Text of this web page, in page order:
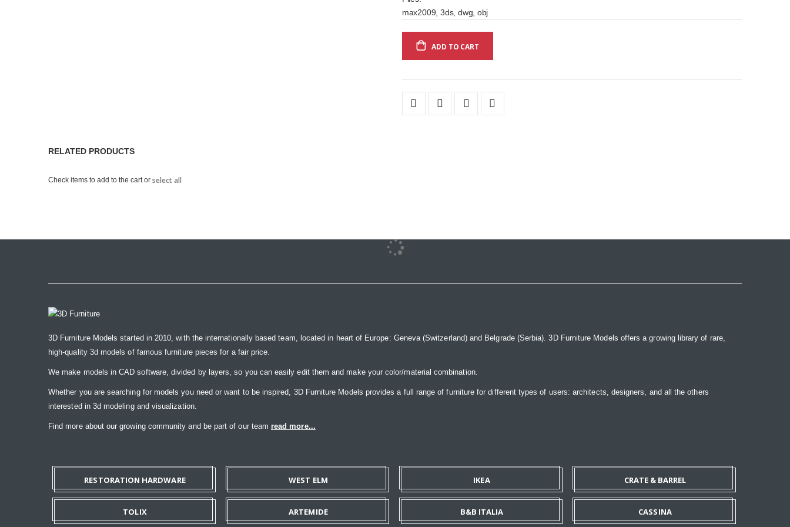
max2009, 3ds, dwg, obj
ADD TO CART
RELATED PRODUCTS
Check items to add to the cart or select all
3D Furniture Models started in 2010, with the internationally based team, located in heart of Europe: Geneva (Switzerland) and Belgrade (Serbia). 3D Furniture Models offers a growing library of rare,
high-quality 3d models of famous furniture pieces for a fair price.
We make models in CAD software, divided by layers, so you can easily edit them and make your color/material combination.
Whether you are searching for models you need or want to be inspired, 3D Furniture Models provides a full range of furniture for different types of users: architects, designers, and all the others
interested in 3d modeling and visualization.
Find more about our growing community and be part of our team read more...
RESTORATION HARDWARE WEST ELM IKEA CRATE & BARREL
TOLIX ARTEMIDE B&B ITALIA CASSINA